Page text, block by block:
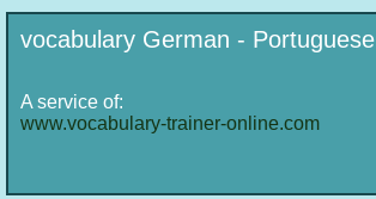
vocabulary German - Portuguese
A service of:
www.vocabulary-trainer-online.com